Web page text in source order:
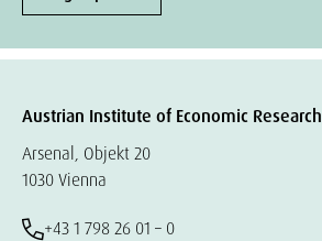
Austrian Institute of Economic Research
Arsenal, Objekt 20
1030 Vienna
+43 1 798 26 01 – 0